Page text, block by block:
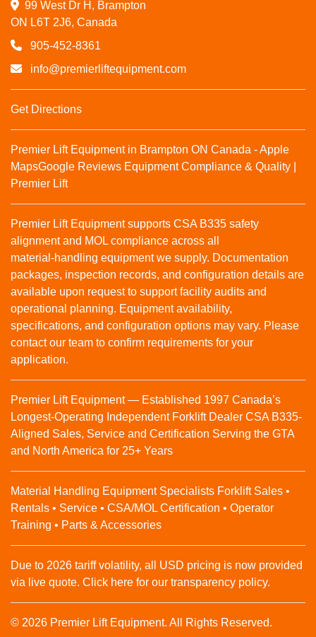
99 West Dr H, Brampton
ON L6T 2J6, Canada
905-452-8361
info@premierliftequipment.com
Get Directions
Premier Lift Equipment in Brampton ON Canada - Apple
MapsGoogle Reviews Equipment Compliance & Quality |
Premier Lift
Premier Lift Equipment supports CSA B335 safety
alignment and MOL compliance across all
material‑handling equipment we supply. Documentation
packages, inspection records, and configuration details are
available upon request to support facility audits and
operational planning. Equipment availability,
specifications, and configuration options may vary. Please
contact our team to confirm requirements for your
application.
Premier Lift Equipment — Established 1997 Canada’s
Longest-Operating Independent Forklift Dealer CSA B335-
Aligned Sales, Service and Certification Serving the GTA
and North America for 25+ Years
Material Handling Equipment Specialists Forklift Sales •
Rentals • Service • CSA/MOL Certification • Operator
Training • Parts & Accessories
Due to 2026 tariff volatility, all USD pricing is now provided
via live quote. Click here for our transparency policy.
© 2026 Premier Lift Equipment. All Rights Reserved.